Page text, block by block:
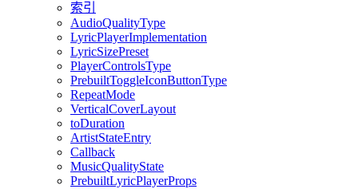
索引
AudioQualityType
LyricPlayerImplementation
LyricSizePreset
PlayerControlsType
PrebuiltToggleIconButtonType
RepeatMode
VerticalCoverLayout
toDuration
ArtistStateEntry
Callback
MusicQualityState
PrebuiltLyricPlayerProps